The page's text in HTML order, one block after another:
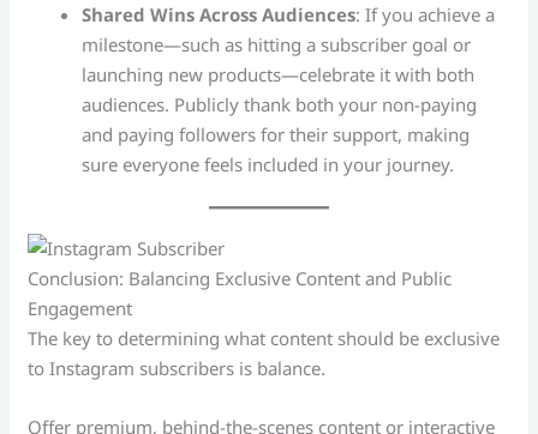
Shared Wins Across Audiences: If you achieve a
milestone—such as hitting a subscriber goal or
launching new products—celebrate it with both
audiences. Publicly thank both your non-paying
and paying followers for their support, making
sure everyone feels included in your journey.
Conclusion: Balancing Exclusive Content and Public
Engagement
The key to determining what content should be exclusive
to Instagram subscribers is balance.
Offer premium, behind-the-scenes content or interactive